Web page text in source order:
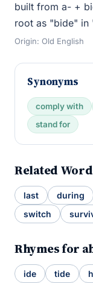
built from a- +
root as "bide" in
Origin: Old English
Synonyms
comply with
stand for
Related
last during
switch
Rhymes for
ide tide